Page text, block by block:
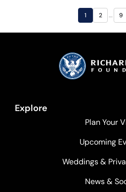
1 2 … 9
Explore
Plan Your
Upcoming
Weddings &
News &